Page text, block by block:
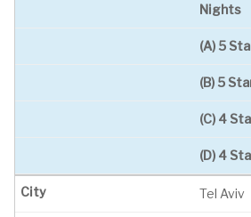
Nights
(A) 5
(B) 5
(C) 4
(D) 4
Tel Aviv